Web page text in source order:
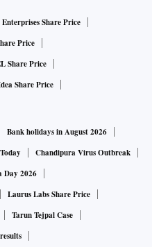
Share Price
Price
Share Price
Share Price
Bank holidays in August 2026
Chandipura Virus Outbreak
Day 2026
Laurus Labs Share Price
Tarun Tejpal Case